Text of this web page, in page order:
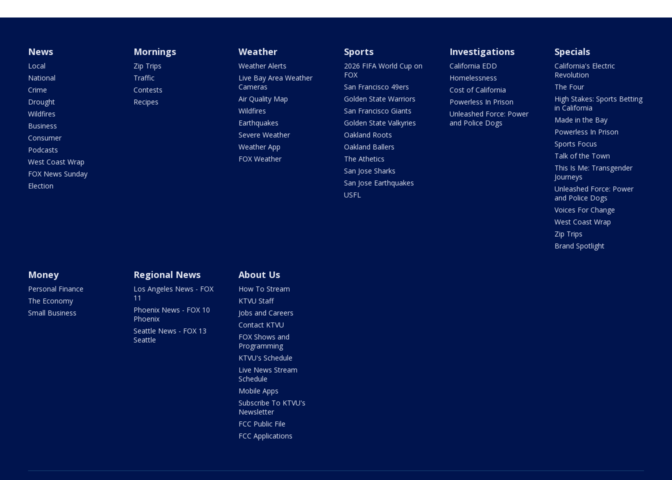
News
Local
National
Crime
Drought
Wildfires
Business
Consumer
Podcasts
West Coast Wrap
FOX News Sunday
Election
Mornings
Zip Trips
Traffic
Contests
Recipes
Weather
Weather Alerts
Live Bay Area Weather
Cameras
Air Quality Map
Wildfires
Earthquakes
Severe Weather
Weather App
FOX Weather
Sports
2026 FIFA World Cup on
FOX
San Francisco 49ers
Golden State Warriors
San Francisco Giants
Golden State Valkyries
Oakland Roots
Oakland Ballers
The Athetics
San Jose Sharks
San Jose Earthquakes
USFL
Investigations
California EDD
Homelessness
Cost of California
Powerless In Prison
Unleashed Force: Power
and Police Dogs
Specials
California's Electric
Revolution
The Four
High Stakes: Sports Betting
in California
Made in the Bay
Powerless In Prison
Sports Focus
Talk of the Town
This Is Me: Transgender
Journeys
Unleashed Force: Power
and Police Dogs
Voices For Change
West Coast Wrap
Zip Trips
Brand Spotlight
Money
Personal Finance
The Economy
Small Business
Regional News
Los Angeles News - FOX
11
Phoenix News - FOX 10
Phoenix
Seattle News - FOX 13
Seattle
About Us
How To Stream
KTVU Staff
Jobs and Careers
Contact KTVU
FOX Shows and
Programming
KTVU's Schedule
Live News Stream
Schedule
Mobile Apps
Subscribe To KTVU's
Newsletter
FCC Public File
FCC Applications